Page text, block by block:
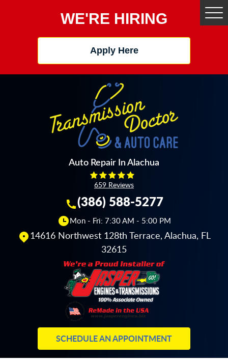
WE'RE HIRING
Apply Here
Auto Repair In Alachua
659 Reviews
(386) 588-5277
Mon - Fri: 7:30 AM - 5:00 PM
14616 Northwest 128th Terrace, Alachua, FL
32615
SCHEDULE AN APPOINTMENT